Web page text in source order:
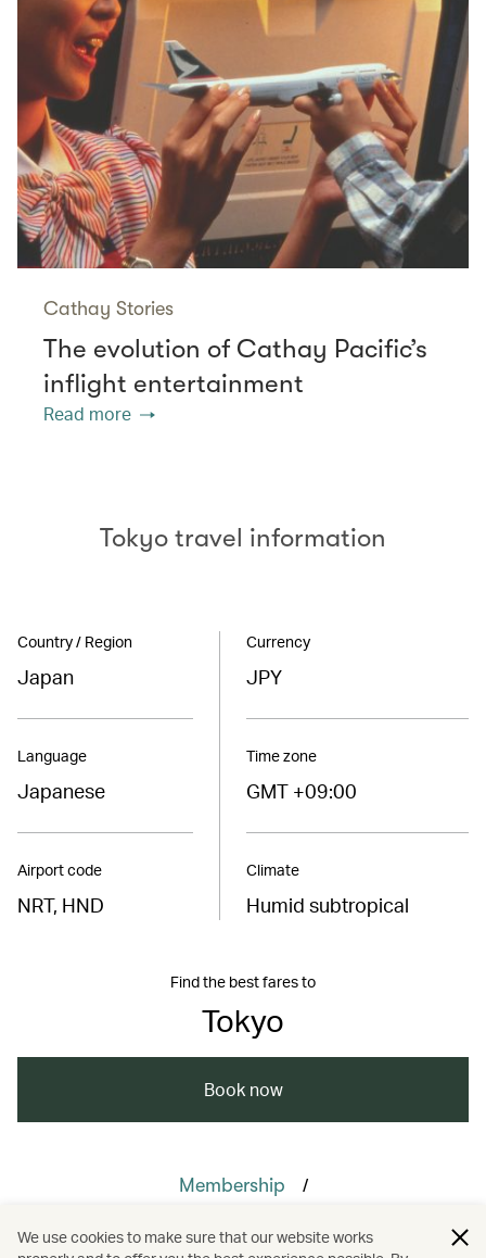
Cathay Stories
The evolution of Cathay Pacific’s
inflight entertainment
Read more
Tokyo travel information
Country / Region
Japan
Language
Japanese
Airport code
NRT, HND
Currency
JPY
Time zone
GMT +09:00
Climate
Humid subtropical
Find the best fares to
Tokyo
Book now
Membership /
Cathay Members’ Choice Awards
We use cookies to make sure that our website works